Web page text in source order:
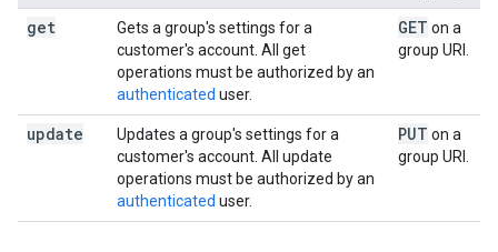
get
Gets a group's settings for a
customer's account. All get
operations must be authorized by an
authenticated user.
GET on a
group URI.
update
Updates a group's settings for a
customer's account. All update
operations must be authorized by an
authenticated user.
PUT on a
group URI.